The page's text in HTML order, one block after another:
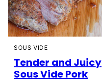
SOUS VIDE
Tender and Juicy
Sous Vide Pork